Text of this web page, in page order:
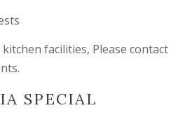
facilities, Please contact
SPECIAL